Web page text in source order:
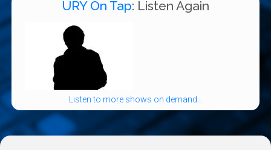
URY On Tap: Listen Again
Listen to more shows on demand...